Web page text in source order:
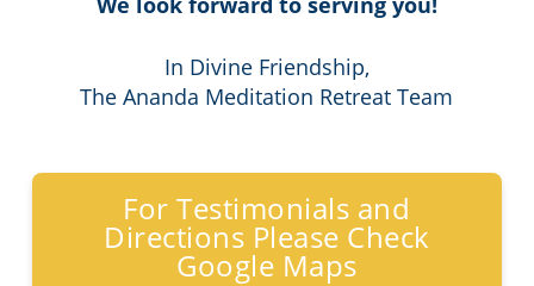
In Divine Friendship,
The Ananda Meditation Retreat Team
For Testimonials and
Directions Please Check
Google Maps